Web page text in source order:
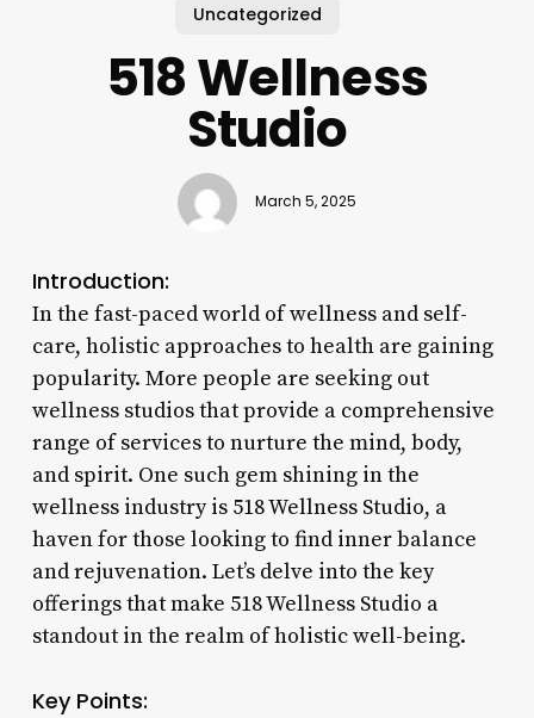
Uncategorized
518 Wellness
Studio
March 5, 2025
Introduction:
In the fast-paced world of wellness and self-
care, holistic approaches to health are gaining
popularity. More people are seeking out
wellness studios that provide a comprehensive
range of services to nurture the mind, body,
and spirit. One such gem shining in the
wellness industry is 518 Wellness Studio, a
haven for those looking to find inner balance
and rejuvenation. Let’s delve into the key
offerings that make 518 Wellness Studio a
standout in the realm of holistic well-being.
Key Points: